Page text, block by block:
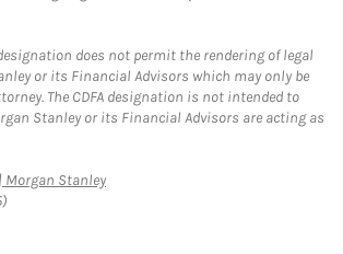
designation does not permit the rendering of legal
or its Financial Advisors which may only be
The CDFA designation is not intended to
Stanley or its Financial Advisors are acting as
Morgan StanleyLink Opens in New Tab